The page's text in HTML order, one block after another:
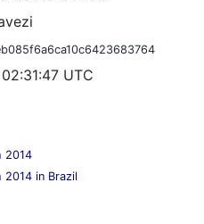
UTC
2014
2014 in Brazil